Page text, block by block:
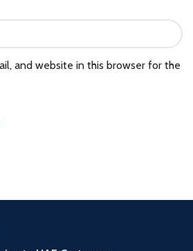
and website in this browser for the